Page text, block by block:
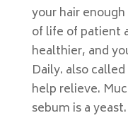
your hair
of life of patient
healthier, and
Daily. also
help relieve.
sebum is a yeast.